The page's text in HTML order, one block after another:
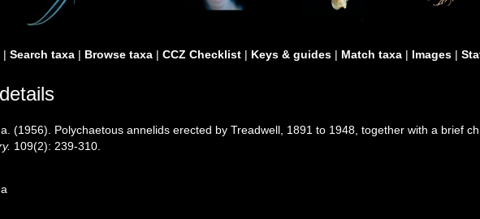
| Search taxa | Browse taxa | CCZ Checklist | Keys & guides | Match taxa | Images |
(1956). Polychaetous annelids erected by Treadwell, 1891 to 1948, together with a brief
109(2): 239-310.